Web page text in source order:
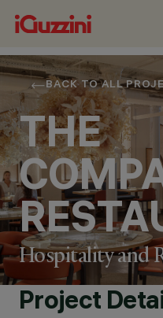
BACK TO ALL
THE
Hospitality and
Project